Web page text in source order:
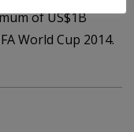
of US$1B
World Cup 2014.